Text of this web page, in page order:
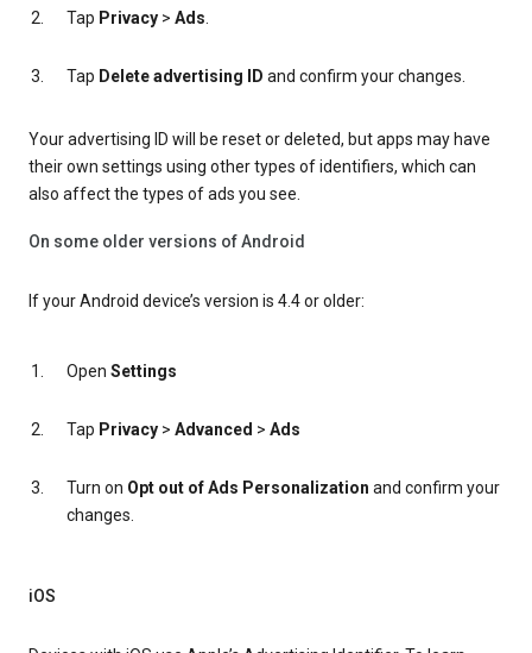
Tap Privacy > Ads.
Tap Delete advertising ID and confirm your changes.
Your advertising ID will be reset or deleted, but apps may have
their own settings using other types of identifiers, which can
also affect the types of ads you see.
On some older versions of Android
If your Android device’s version is 4.4 or older:
Open Settings
Tap Privacy > Advanced > Ads
Turn on Opt out of Ads Personalization and confirm your
changes.
iOS